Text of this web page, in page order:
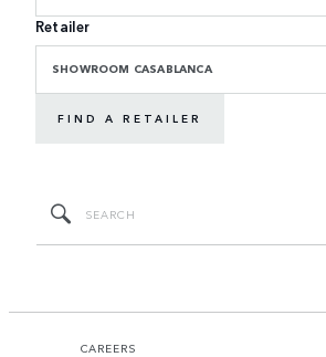
Retailer
SHOWROOM CASABLANCA
FIND A RETAILER
CAREERS